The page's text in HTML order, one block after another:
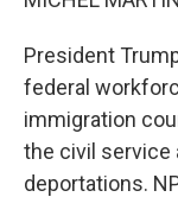
President
federal
immigration
the civil service
deportations.